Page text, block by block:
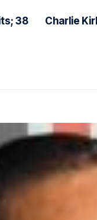
38
Charlie